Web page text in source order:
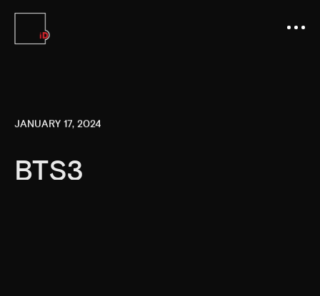
JANUARY 17, 2024
BTS3